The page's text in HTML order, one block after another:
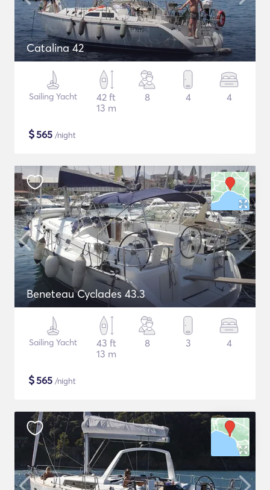
Catalina 42
Sailing Yacht
42 ft
13 m
8 4 4
$565 /night
Beneteau Cyclades 43.3
Sailing Yacht
43 ft
13 m
8 3 4
$565 /night